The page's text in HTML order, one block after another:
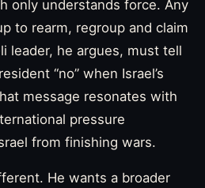
only understands force. Any
to rearm, regroup and claim
leader, he argues, must tell
“no” when Israel’s
message resonates with
pressure
from finishing wars.
He wants a broader